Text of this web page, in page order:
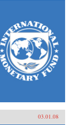
03.01.08